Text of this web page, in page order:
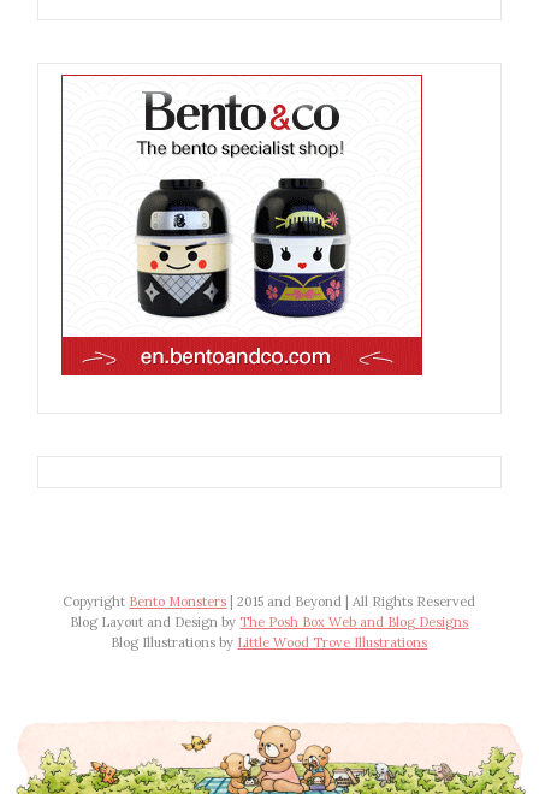
Copyright Bento Monsters | 2015 and Beyond | All Rights Reserved
Blog Layout and Design by The Posh Box Web and Blog Designs
Blog Illustrations by Little Wood Trove Illustrations